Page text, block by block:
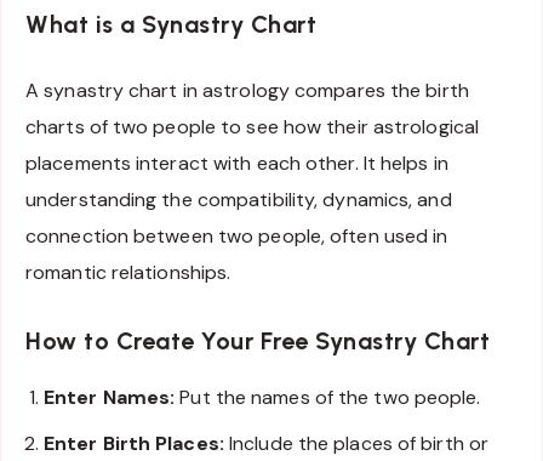
What is a Synastry Chart
A synastry chart in astrology compares the birth
charts of two people to see how their astrological
placements interact with each other. It helps in
understanding the compatibility, dynamics, and
connection between two people, often used in
romantic relationships.
How to Create Your Free Synastry Chart
Enter Names: Put the names of the two people.
Enter Birth Places: Include the places of birth or